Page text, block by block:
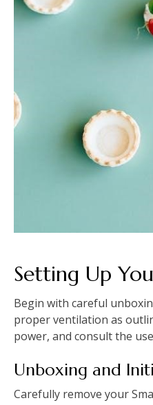
Setting Up
Begin with careful
proper ventilation as
power, and consult the
Unboxing and
Carefully remove your